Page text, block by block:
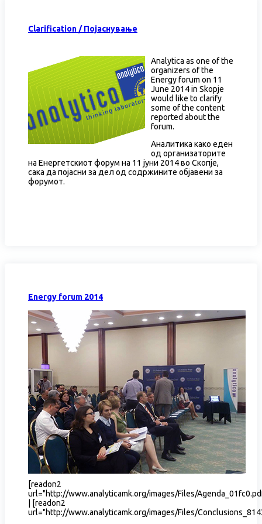
Clarification / Појаснување
Analytica as one of the
organizers of the
Energy forum on 11
June 2014 in Skopje
would like to clarify
some of the content
reported about the
forum.
Аналитика како еден
од организаторите
на Енергетскиот форум на 11 јуни 2014 во Скопје,
сака да појасни за дел од содржините објавени за
форумот.
Energy forum 2014
[readon2
url="http://www.analyticamk.org/images/Files/
| [readon2
url="http://www.analyticamk.org/images/Files/